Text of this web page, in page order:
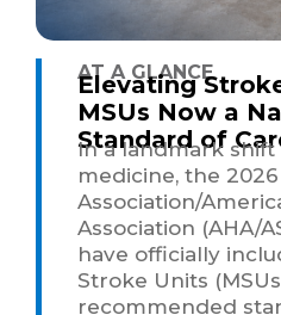
AT A GLANCE
Elevating
MSUs Now a
Standard of
In a landmark
medicine, the
Association/
Association (AHA/
have officially
Stroke Units
recommended